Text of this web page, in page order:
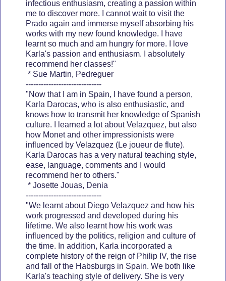
infectious enthusiasm, creating a passion within
me to discover more. I cannot wait to visit the
Prado again and immerse myself absorbing his
works with my new found knowledge. I have
learnt so much and am hungry for more. I love
Karla's passion and enthusiasm. I absolutely
recommend her classes!"
* Sue Martin, Pedreguer
------------------------------
"Now that I am in Spain, I have found a person,
Karla Darocas, who is also enthusiastic, and
knows how to transmit her knowledge of Spanish
culture. I learned a lot about Velazquez, but also
how Monet and other impressionists were
influenced by Velazquez (Le joueur de flute).
Karla Darocas has a very natural teaching style,
ease, language, comments and I would
recommend her to others."
* Josette Jouas, Denia
------------------------------
"We learnt about Diego Velazquez and how his
work progressed and developed during his
lifetime. We also learnt how his work was
influenced by the politics, religion and culture of
the time. In addition, Karla incorporated a
complete history of the reign of Philip IV, the rise
and fall of the Habsburgs in Spain. We both like
Karla's teaching style of delivery. She is very